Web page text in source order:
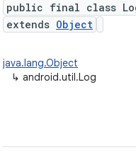
public final class
extends Object
java.lang.Object
↳ android.util.Log